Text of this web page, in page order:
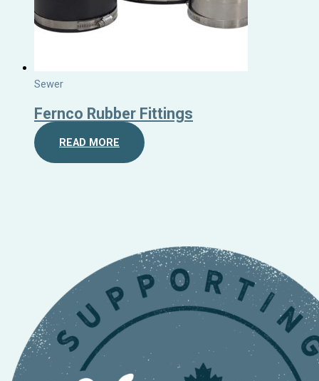
Sewer
Fernco Rubber Fittings
READ MORE